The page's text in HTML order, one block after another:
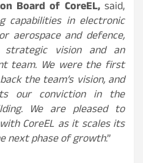
Board of CoreEL, said,
capabilities in electronic
aerospace and defence,
vision and an
team. We were the first
the team’s vision, and
our conviction in the
We are pleased to
CoreEL as it scales its
next phase of growth.”